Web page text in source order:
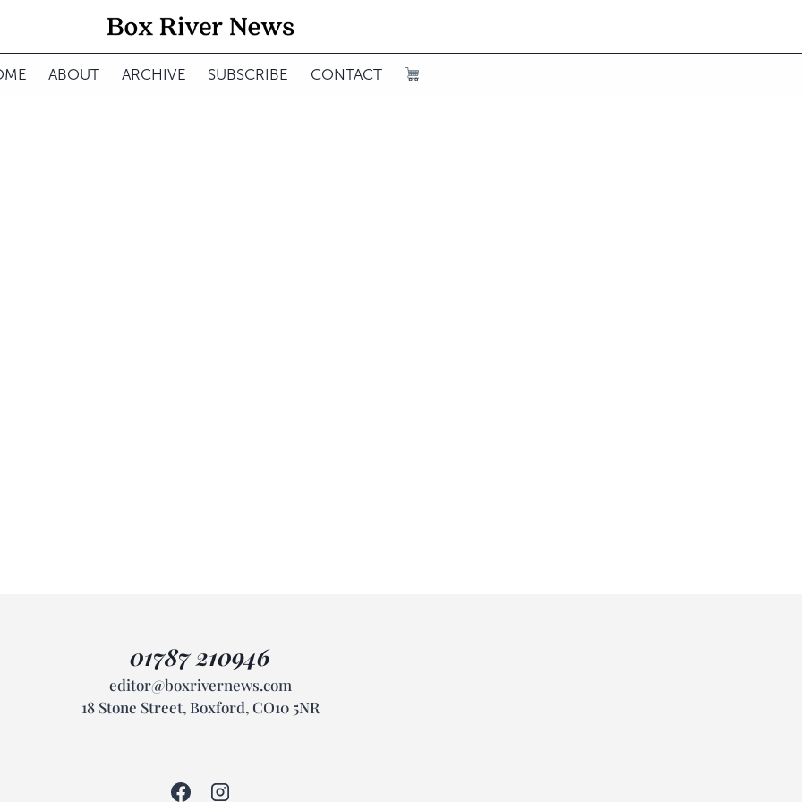
ABOUT ARCHIVE SUBSCRIBE CONTACT
01787 210946
editor@boxrivernews.com
18 Stone Street, Boxford, CO10 5NR